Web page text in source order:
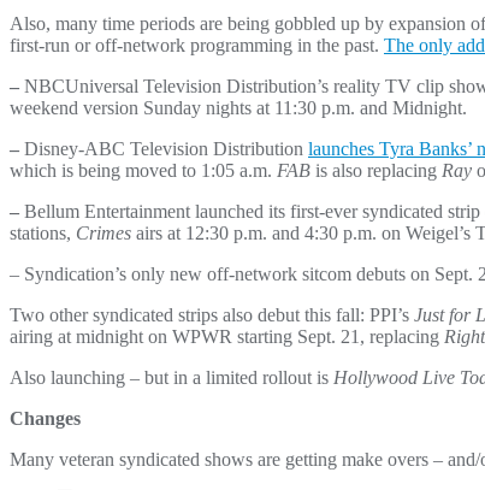
Also, many time periods are being gobbled up by expansion
first-run or off-network programming in the past. The only
– NBCUniversal Television Distribution’s reality TV clip
weekend version Sunday nights at 11:30 p.m. and Midnight.
– Disney-ABC Television Distribution launches Tyra Banks’
which is being moved to 1:05 a.m. FAB is also replacing Ray
– Bellum Entertainment launched its first-ever syndicated
stations, Crimes airs at 12:30 p.m. and 4:30 p.m. on Weigel’s
– Syndication’s only new off-network sitcom debuts on Sept.
Two other syndicated strips also debut this fall: PPI’s Just for
airing at midnight on WPWR starting Sept. 21, replacing
Also launching – but in a limited rollout is Hollywood Live
Changes
Many veteran syndicated shows are getting make overs –